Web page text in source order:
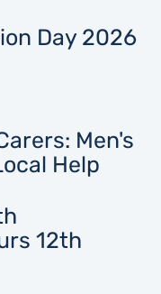
Day 2026
Men's
Help
12th